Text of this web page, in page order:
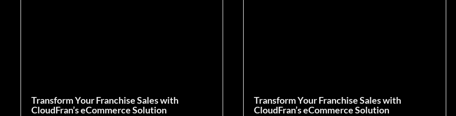
Transform Your Franchise Sales with
CloudFran’s eCommerce Solution
Transform Your Franchise Sales with
CloudFran’s eCommerce Solution